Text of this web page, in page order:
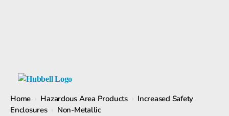
Home › Hazardous Area Products › Increased Safety
Enclosures › Non-Metallic